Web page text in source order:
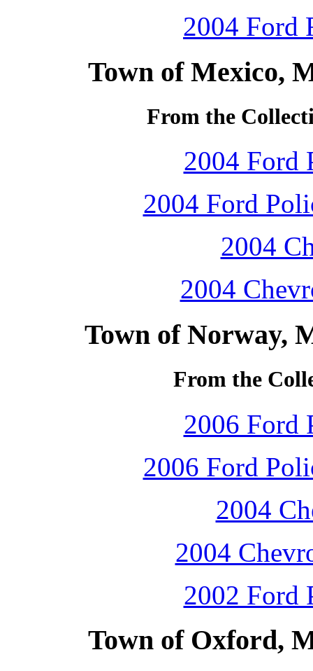
2004 Ford
Town of Mexico,
From the
2004 Ford
2004 Ford
2004
2004
Town of Norway,
From the
2006 Ford
2006 Ford
2004
2004
2002 Ford
Town of Oxford,